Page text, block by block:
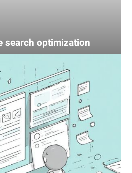
search optimization